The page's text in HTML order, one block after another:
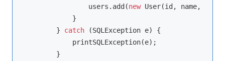
                users.add(
new User(id, name,
            }
        }
catch (SQLException e) {
            printSQLException(e);
        }